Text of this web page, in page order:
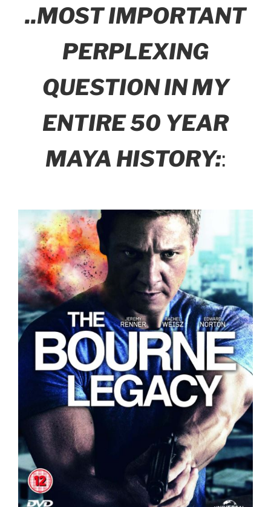
..MOST IMPORTANT
PERPLEXING
QUESTION IN MY
ENTIRE 50 YEAR
MAYA HISTORY::